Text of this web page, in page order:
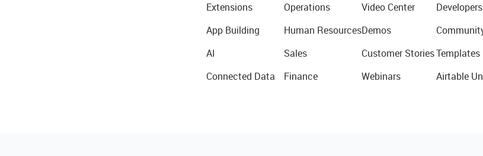
Extensions
App Building
AI
Connected Data
Operations
Human Resources
Sales
Finance
Video Center
Demos
Customer Stories
Webinars
Developers
Templates
Airtable